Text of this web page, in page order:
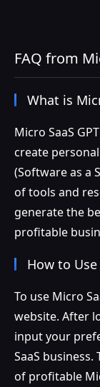
FAQ from
What is
Micro SaaS
create
(Software as a
of tools and
generate the
profitable
How to Use
To use Micro
website. After
input your
SaaS
of profitable